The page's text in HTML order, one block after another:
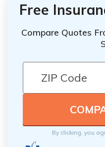
Free
Compare Quotes
By clicking, you